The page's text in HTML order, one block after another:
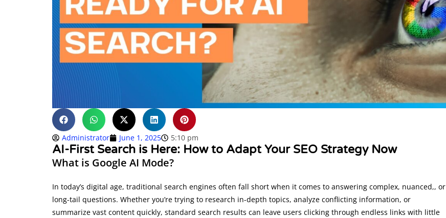
Administrator June 1, 2025 5:10 pm
AI-First Search is Here: How to Adapt Your SEO Strategy Now
What is Google AI Mode?
In today’s digital age, traditional search engines often fall short when it comes to answering complex, nuanced,, or
long-tail questions. Whether you’re trying to research in-depth topics, analyze conflicting information, or
summarize vast content quickly, standard search results can leave users clicking through endless links with little